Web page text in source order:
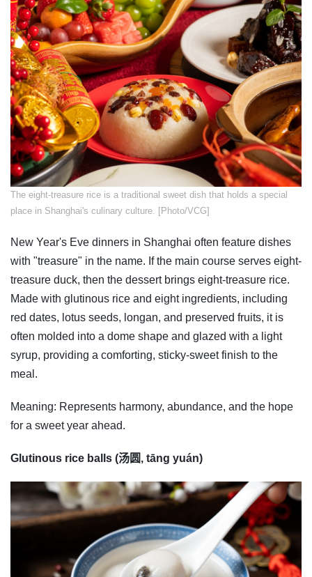
​The eight-treasure rice is a traditional sweet dish that holds a special
place in Shanghai's culinary culture. [Photo/VCG]
New Year's Eve dinners in Shanghai often feature dishes
with "treasure" in the name. If the main course serves eight-
treasure duck, then the dessert brings eight-treasure rice.
Made with glutinous rice and eight ingredients, including
red dates, lotus seeds, longan, and preserved fruits, it is
often molded into a dome shape and glazed with a light
syrup, providing a comforting, sticky-sweet finish to the
meal.
Meaning: Represents harmony, abundance, and the hope
for a sweet year ahead.
Glutinous rice balls (汤圆, tāng yuán)